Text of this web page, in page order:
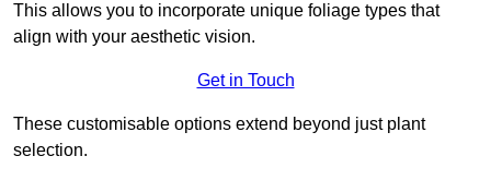
This allows you to incorporate unique foliage types that
align with your aesthetic vision.
Get in Touch
These customisable options extend beyond just plant
selection.